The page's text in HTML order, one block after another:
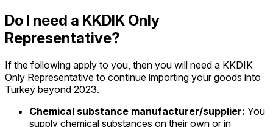
Do I need a KKDIK Only
Representative?
If the following apply to you, then you will need a KKDIK
Only Representative to continue importing your goods into
Turkey beyond 2023.
Chemical substance manufacturer/supplier: You
supply chemical substances on their own or in